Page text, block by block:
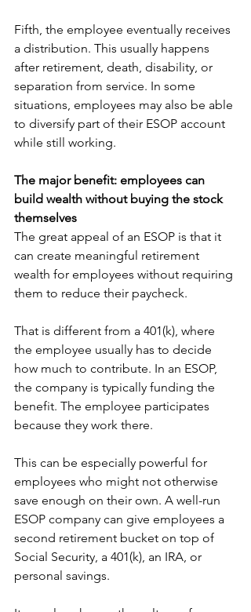
Fifth, the employee eventually receives
a distribution. This usually happens
after retirement, death, disability, or
separation from service. In some
situations, employees may also be able
to diversify part of their ESOP account
while still working.
The major benefit: employees can
build wealth without buying the stock
themselves
The great appeal of an ESOP is that it
can create meaningful retirement
wealth for employees without requiring
them to reduce their paycheck.
That is different from a 401(k), where
the employee usually has to decide
how much to contribute. In an ESOP,
the company is typically funding the
benefit. The employee participates
because they work there.
This can be especially powerful for
employees who might not otherwise
save enough on their own. A well-run
ESOP company can give employees a
second retirement bucket on top of
Social Security, a 401(k), an IRA, or
personal savings.